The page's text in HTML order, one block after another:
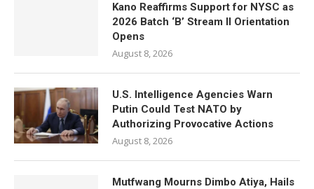
Kano Reaffirms Support for NYSC as
2026 Batch ‘B’ Stream II Orientation
Opens
August 8, 2026
U.S. Intelligence Agencies Warn
Putin Could Test NATO by
Authorizing Provocative Actions
August 8, 2026
Mutfwang Mourns Dimbo Atiya, Hails